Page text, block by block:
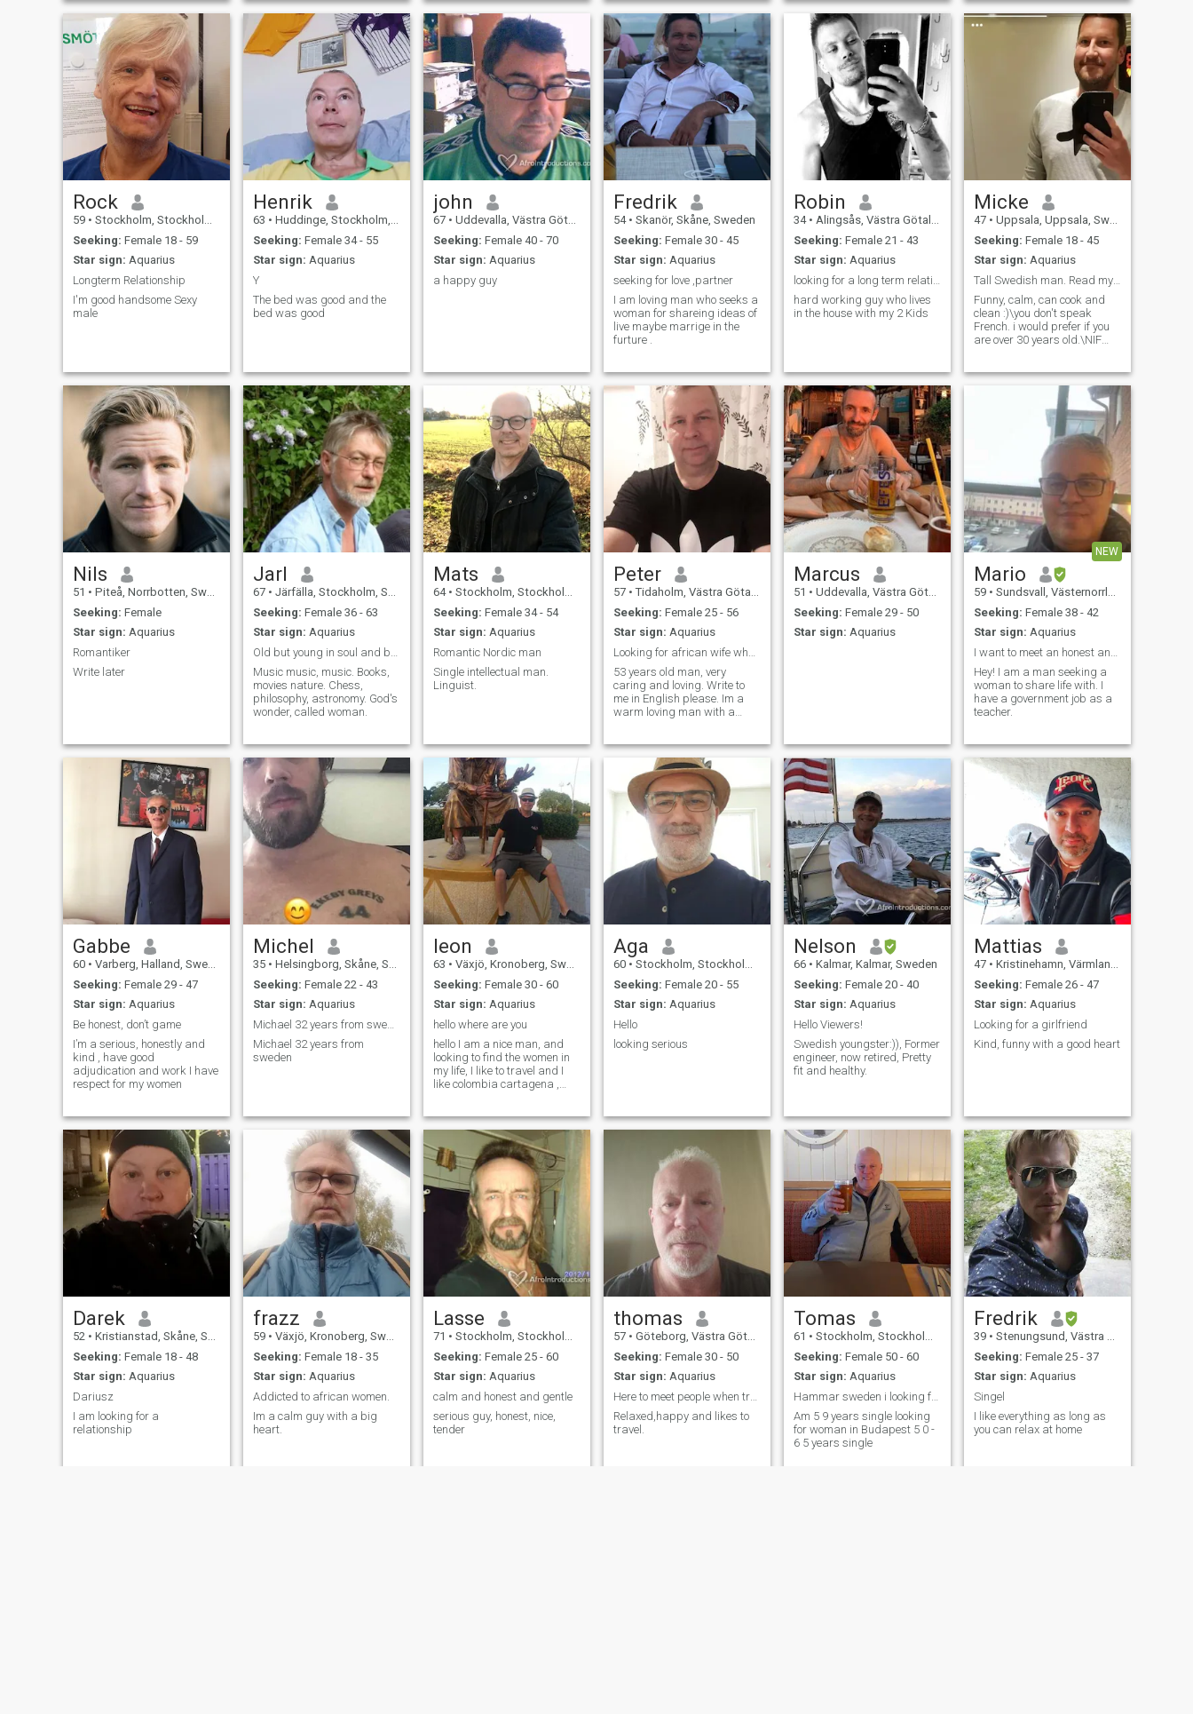
life, very attentive, I like
traveling very much
especially with my special
one, I consider myself a man
of good taste and educated.
spar time i like to travel, read
, watch movies , and cook
fore some one special , been
a chef fore many years so at
least I can cook. though it up
to the one served =) live active
life working as scuba diver
instructor and run a dive
shop at the moment. would
say im pretty easy going , se
the glass half full and there
are always a solution to
every thing.
Rock
59 • Stockholm, Stockholm, Sweden
Seeking: Female 18 - 59
Star sign: Aquarius
Longterm Relationship
I'm good handsome Sexy
male
Henrik
63 • Huddinge, Stockholm, Sweden
Seeking: Female 34 - 55
Star sign: Aquarius
Y
The bed was good and the
bed was good
john
67 • Uddevalla, Västra Götaland, Sweden
Seeking: Female 40 - 70
Star sign: Aquarius
a happy guy
Fredrik
54 • Skanör, Skåne, Sweden
Seeking: Female 30 - 45
Star sign: Aquarius
seeking for love ,partner
I am loving man who seeks a
woman for shareing ideas of
live maybe marrige in the
furture .
Robin
34 • Alingsås, Västra Götaland, Sweden
Seeking: Female 21 - 43
Star sign: Aquarius
hard working guy who lives
in the house with my 2 Kids
Micke
47 • Uppsala, Uppsala, Sweden
Seeking: Female 18 - 45
Star sign: Aquarius
Tall Swedish man. Read my profile! I DON'T SPEAK F...
Funny, calm, can cook and
clean :)\you don't speak
French. i would prefer if you
are over 30 years old.\NIF
to be someone's sugar
daddy, sorry not sorry 🤭
Nils
51 • Piteå, Norrbotten, Sweden
Seeking: Female
Star sign: Aquarius
Romantiker
Write later
Jarl
67 • Järfälla, Stockholm, Sweden
Seeking: Female 36 - 63
Star sign: Aquarius
Music music, music. Books,
movies nature. Chess,
philosophy, astronomy. God's
wonder, called woman.
Mats
64 • Stockholm, Stockholm, Sweden
Seeking: Female 34 - 54
Star sign: Aquarius
Romantic Nordic man
Single intellectual man.
Linguist.
Peter
57 • Tidaholm, Västra Götaland, Sweden
Seeking: Female 25 - 56
Star sign: Aquarius
53 years old man, very
caring and loving. Write to
me in English please. Im a
warm loving man with a
Marcus
51 • Uddevalla, Västra Götaland, Sweden
Seeking: Female 29 - 50
Star sign: Aquarius
NEW
Mario
59 • Sundsvall, Västernorrland, Sweden
Seeking: Female 38 - 42
Star sign: Aquarius
Hey! I am a man seeking a
woman to share life with. I
have a government job as a
teacher.
Gabbe
60 • Varberg, Halland, Sweden
Seeking: Female 29 - 47
Star sign: Aquarius
Be honest, don’t game
I’m a serious, honestly and
kind , have good
adjudication and work I have
respect for my women
Michel
35 • Helsingborg, Skåne, Sweden
Seeking: Female 22 - 43
Star sign: Aquarius
Michael 32 years from sweden
Michael 32 years from
sweden
leon
63 • Växjö, Kronoberg, Sweden
Seeking: Female 30 - 60
Star sign: Aquarius
hello where are you
hello I am a nice man, and
looking to find the women in
my life, I like to travel and I
like colombia cartagena ,
to live there , have a nice day
Aga
60 • Stockholm, Stockholm, Sweden
Seeking: Female 20 - 55
Star sign: Aquarius
Hello
looking serious
Nelson
66 • Kalmar, Kalmar, Sweden
Seeking: Female 20 - 40
Star sign: Aquarius
Hello Viewers!
Swedish youngster:)), Former
engineer, now retired, Pretty
fit and healthy.
Mattias
47 • Kristinehamn, Värmland, Sweden
Seeking: Female 26 - 47
Star sign: Aquarius
Looking for a girlfriend
Kind, funny with a good heart
Darek
52 • Kristianstad, Skåne, Sweden
Seeking: Female 18 - 48
Star sign: Aquarius
Dariusz
I am looking for a
relationship
frazz
59 • Växjö, Kronoberg, Sweden
Seeking: Female 18 - 35
Star sign: Aquarius
Addicted to african women.
Im a calm guy with a big
heart.
Lasse
71 • Stockholm, Stockholm, Sweden
Seeking: Female 25 - 60
Star sign: Aquarius
calm and honest and gentle
serious guy, honest, nice,
tender
thomas
57 • Göteborg, Västra Götaland, Sweden
Seeking: Female 30 - 50
Star sign: Aquarius
Here to meet people when traveling
Relaxed,happy and likes to
travel.
Tomas
61 • Stockholm, Stockholm, Sweden
Seeking: Female 50 - 60
Star sign: Aquarius
Hammar sweden i looking for a woman in Budapest i
Am 5 9 years single looking
for woman in Budapest 5 0 -
6 5 years single
Fredrik
39 • Stenungsund, Västra Götaland, Sweden
Seeking: Female 25 - 37
Star sign: Aquarius
Singel
I like everything as long as
you can relax at home